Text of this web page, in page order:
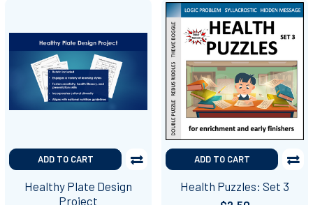
ADD TO CART
Healthy Plate Design
Project
ADD TO CART
Health Puzzles: Set 3